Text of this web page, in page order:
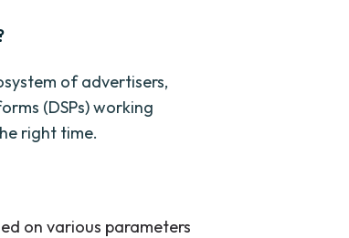
of advertisers,
(DSPs) working
right time.
on various parameters